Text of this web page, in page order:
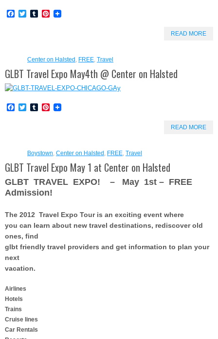
Facebook
TwitterTumblrPinterest
READ MORE
Center on Halsted FREE Travel
GLBT Travel Expo May4th @ Center on Halsted
Facebook
TwitterTumblrPinterest
READ MORE
Boystown Center on Halsted FREE Travel
GLBT Travel Expo May 1 at Center on Halsted
GLBT TRAVEL EXPO! – May 1st – FREE
Admission!
The 2012 Travel Expo Touris an exciting event where
you can learn about new travel destinations, rediscover old
ones, find
glbt friendly travel providers and get information to plan your
next
vacation.
Airlines
Hotels
Trains
Cruise lines
Car Rentals